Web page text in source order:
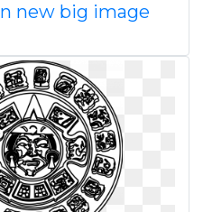
new big image